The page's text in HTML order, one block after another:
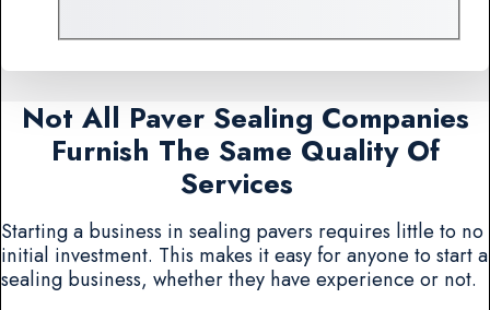
Not All Paver Sealing Companies
Furnish The Same Quality Of
Services
Starting a business in sealing pavers requires little to no
initial investment. This makes it easy for anyone to start a
sealing business, whether they have experience or not.